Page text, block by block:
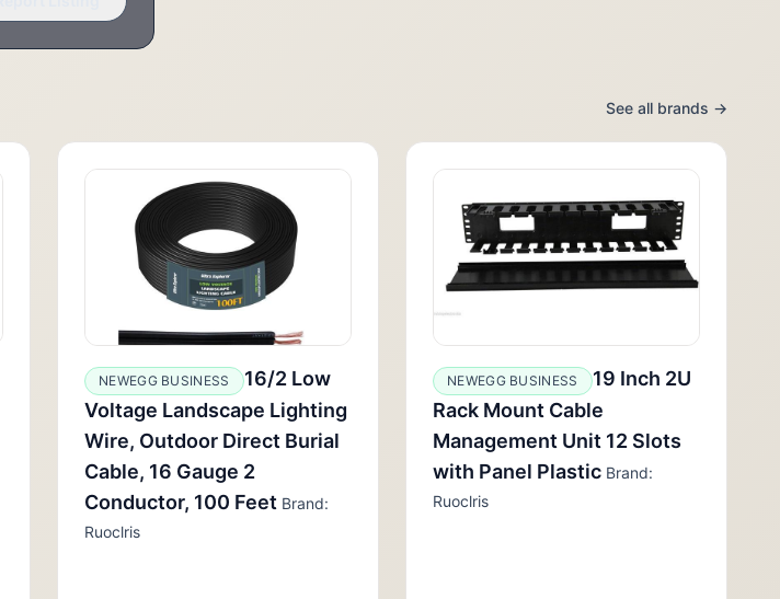
See all brands →
NEWEGG BUSINESS
16/2 Low
Voltage Landscape Lighting
Wire, Outdoor Direct Burial
Cable, 16 Gauge 2
Conductor, 100 Feet Brand:
Ruoclris
NEWEGG BUSINESS
19 Inch 2U
Rack Mount Cable
Management Unit 12 Slots
with Panel Plastic Brand:
Ruoclris